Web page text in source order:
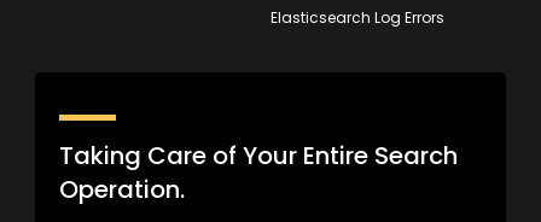
Elasticsearch Log Errors
Taking Care of Your Entire Search
Operation.